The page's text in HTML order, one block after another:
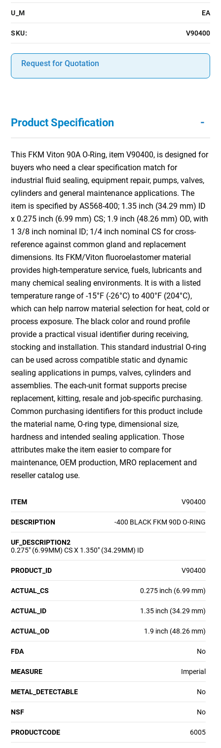
U_M EA
SKU: V90400
Request for Quotation
Product Specification -
This FKM Viton 90A O-Ring, item V90400, is designed for
buyers who need a clear specification match for
industrial fluid sealing, equipment repair, pumps, valves,
cylinders and general maintenance applications. The
item is specified by AS568-400; 1.35 inch (34.29 mm) ID
x 0.275 inch (6.99 mm) CS; 1.9 inch (48.26 mm) OD, with
1 3/8 inch nominal ID; 1/4 inch nominal CS for cross-
reference against common gland and replacement
dimensions. Its FKM/Viton fluoroelastomer material
provides high-temperature service, fuels, lubricants and
many chemical sealing environments. It is with a listed
temperature range of -15°F (-26°C) to 400°F (204°C),
which can help narrow material selection for heat, cold or
process exposure. The black color and round profile
provide a practical visual identifier during receiving,
stocking and installation. This standard industrial O-ring
can be used across compatible static and dynamic
sealing applications in pumps, valves, cylinders and
assemblies. The each-unit format supports precise
replacement, kitting, resale and job-specific purchasing.
Common purchasing identifiers for this product include
the material name, O-ring type, dimensional size,
hardness and intended sealing application. Those
attributes make the item easier to compare for
maintenance, OEM production, MRO replacement and
reseller catalog use.
ITEM V90400
DESCRIPTION -400 BLACK FKM 90D O-RING
UF_DESCRIPTION2
0.275" (6.99MM) CS X 1.350" (34.29MM) ID
PRODUCT_ID V90400
ACTUAL_CS 0.275 inch (6.99 mm)
ACTUAL_ID 1.35 inch (34.29 mm)
ACTUAL_OD 1.9 inch (48.26 mm)
FDA No
MEASURE Imperial
METAL_DETECTABLE No
NSF No
PRODUCTCODE 6005